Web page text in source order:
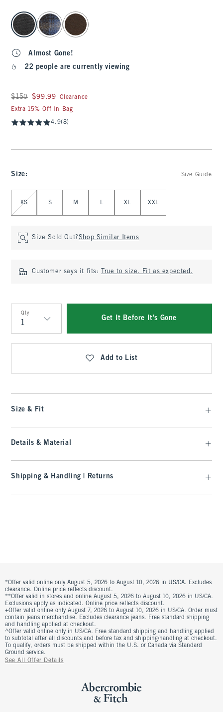
select color
Almost Gone!
22 people are currently viewing
Was $150, now $99.99
$150 $99.99
Clearance
Extra 15% Off In Bag
4.9(8)
Size: Size Guide
Select Size
XS S M L XL XXL
Size Sold Out?Shop Similar Items
Customer says it fits: True to size. Fit as expected.
Qty
Qty
Get It Before It's Gone
Add to List
Size & Fit
Details & Material
Shipping & Handling | Returns
*Offer valid online only August 5, 2026 to August 10, 2026 in US/CA. Excludes
clearance. Online price reflects discount.
**Offer valid in stores and online August 5, 2026 to August 10, 2026 in US/CA.
Exclusions apply as indicated. Online price reflects discount.
+Offer valid online only August 7, 2026 to August 10, 2026 in US/CA. Order must
contain jeans merchandise. Excludes clearance jeans. Free standard shipping
and handling applied at checkout.
^Offer valid online only in US/CA. Free standard shipping and handling applied
to subtotal after all discounts and before tax and shipping/handling at checkout.
To qualify, orders must be shipped within the U.S. or Canada via Standard
Ground service.
See All Offer Details